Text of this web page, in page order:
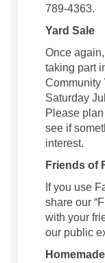
789-4363.
Yard Sale
Once
taking part
Community
Saturday
Please
see if
interest.
Friends of
If you use
share our
with your
our public